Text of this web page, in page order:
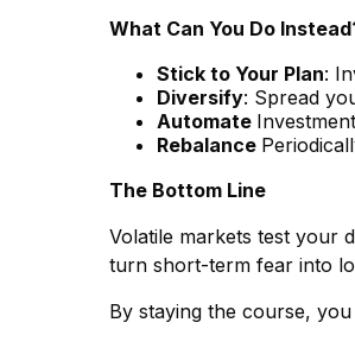
What Can You Do
Stick to Your Plan:
Diversify: Spread
Automate
Rebalance
The Bottom Line
Volatile markets test your
turn short-term fear into
By staying the course,